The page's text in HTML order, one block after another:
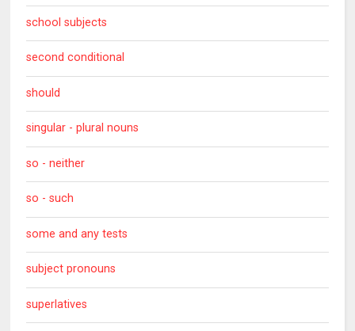
school subjects
second conditional
should
singular - plural nouns
so - neither
so - such
some and any tests
subject pronouns
superlatives